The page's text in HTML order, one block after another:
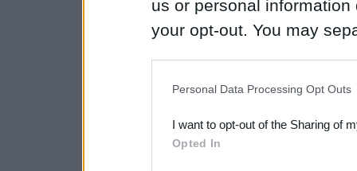
us or personal
your opt-out. You may
Downstream Participants
third parties.
Personal Data Processing Opt Outs
I want to opt-out of the Sharing of
Opted In